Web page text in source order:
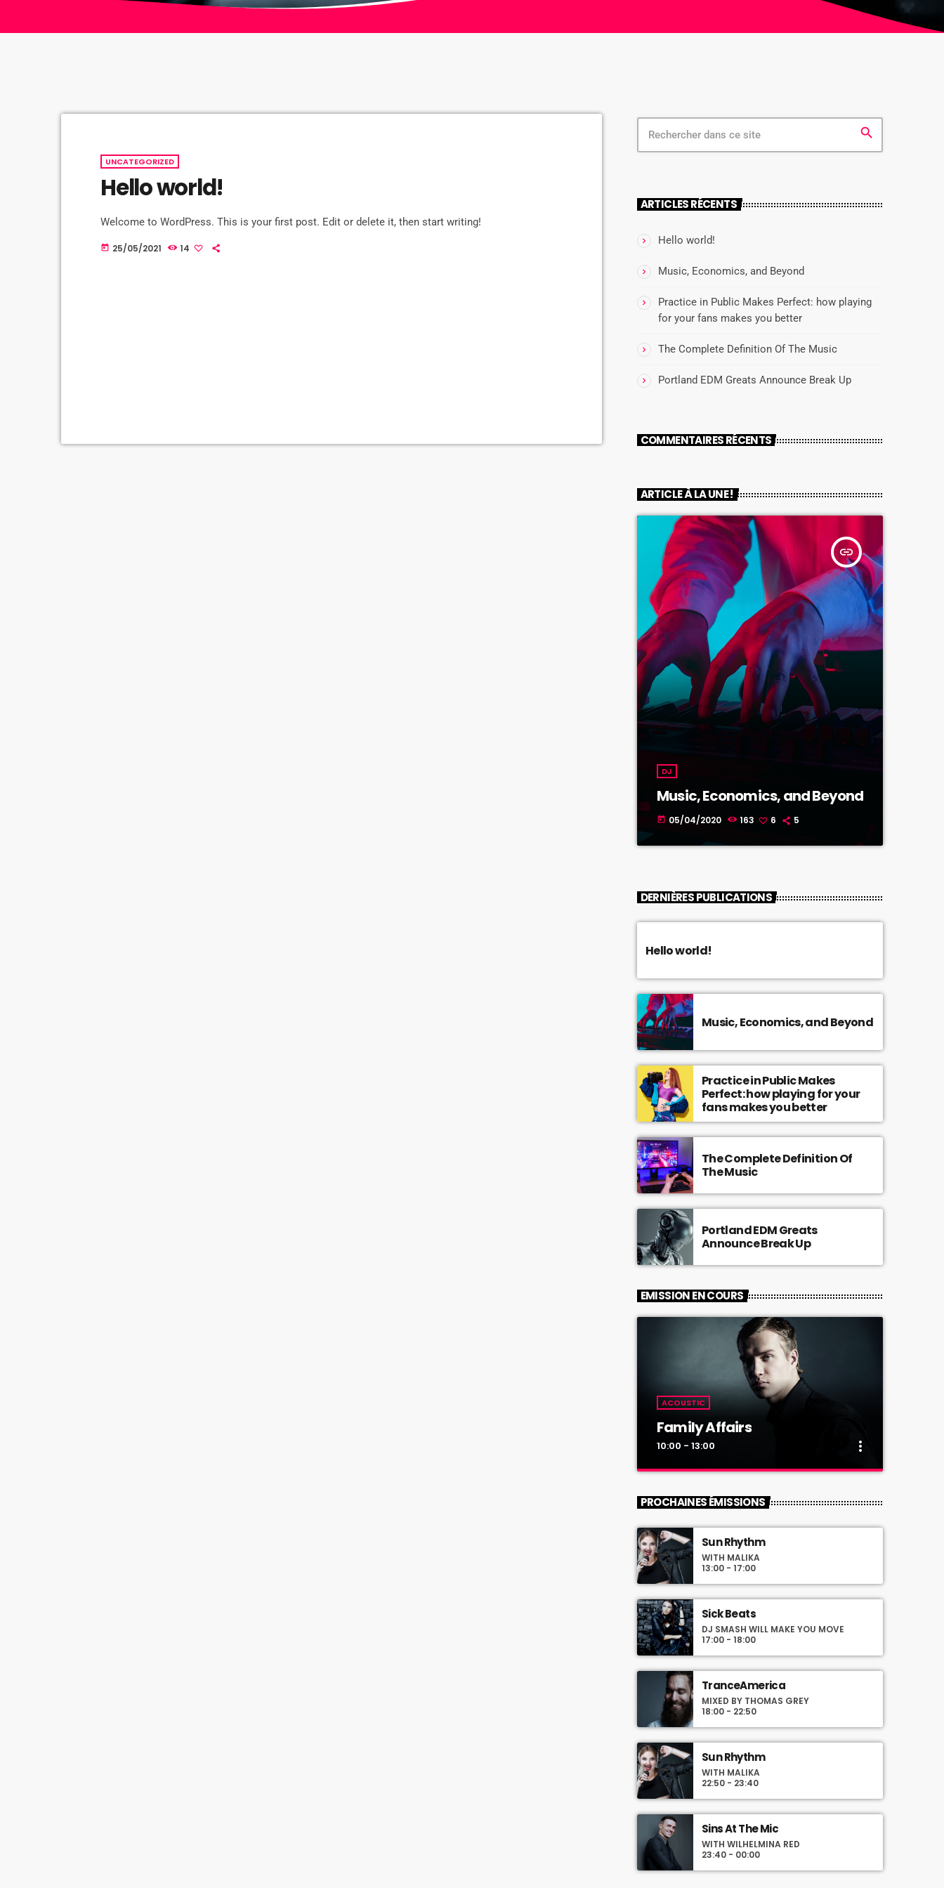
UNCATEGORIZED
Hello world!
Welcome to WordPress. This is your first post. Edit or delete it, then start writing!
today 25/05/2021 14
search
ARTICLES RÉCENTS
Hello world!
Music, Economics, and Beyond
Practice in Public Makes Perfect: how playing
for your fans makes you better
The Complete Definition Of The Music
Portland EDM Greats Announce Break Up
COMMENTAIRES RÉCENTS
ARTICLE À LA UNE !
insert_link
DJ
Music, Economics, and Beyond
today 05/04/2020 163 6 5
DERNIÈRES PUBLICATIONS
Hello world!
Music, Economics, and Beyond
Practice in Public Makes
Perfect: how playing for your
fans makes you better
The Complete Definition Of
The Music
Portland EDM Greats
Announce Break Up
EMISSION EN COURS
ACOUSTIC
Family Affairs
10:00 - 13:00 more_vert
Family Affairs
For every Show page the timetable is
auomatically generated from the schedule,
and you can set automatic carousels of
choosing a category. Curabitur id lacus felis.
Sed justo mauris, auctor eget tellus nec,
pellentesque varius mauris. Sed eu congue
nulla, et tincidunt justo. Aliquam semper
faucibus odio id varius. Suspendisse varius
laoreet sodales.
PROCHAINES ÉMISSIONS
Sun Rhythm
WITH MALIKA
13:00 - 17:00
Sick Beats
DJ SMASH WILL MAKE YOU MOVE
17:00 - 18:00
TranceAmerica
MIXED BY THOMAS GREY
18:00 - 22:50
Sun Rhythm
WITH MALIKA
22:50 - 23:40
Sins At The Mic
WITH WILHELMINA RED
23:40 - 00:00